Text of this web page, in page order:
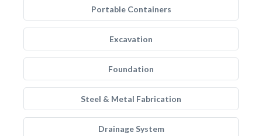
Portable Containers
Excavation
Foundation
Steel & Metal Fabrication
Drainage System